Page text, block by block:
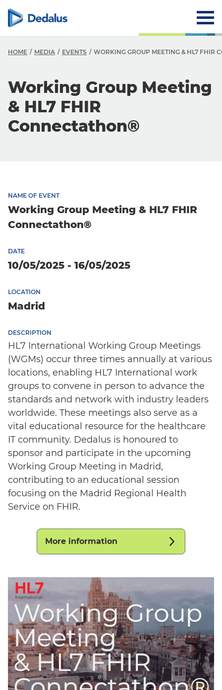
English
HOME MEDIA EVENTS WORKING GROUP MEETING & HL7 FHIR
Working Group Meeting
& HL7 FHIR
Connectathon®
NAME OF EVENT
Working Group Meeting & HL7 FHIR
Connectathon®
DATE
10/05/2025 - 16/05/2025
LOCATION
Madrid
DESCRIPTION
HL7 International Working Group Meetings
(WGMs) occur three times annually at various
locations, enabling HL7 International work
groups to convene in person to advance the
standards and network with industry leaders
worldwide. These meetings also serve as a
vital educational resource for the healthcare
IT community. Dedalus is honoured to
sponsor and participate in the upcoming
Working Group Meeting in Madrid,
contributing to an educational session
focusing on the Madrid Regional Health
Service on FHIR.
More information